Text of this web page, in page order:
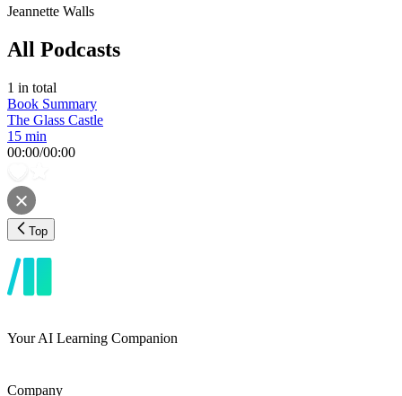
Jeannette Walls
All Podcasts
1 in total
Book Summary
The Glass Castle
15 min
00:00/00:00
Top
Your AI Learning Companion
Company